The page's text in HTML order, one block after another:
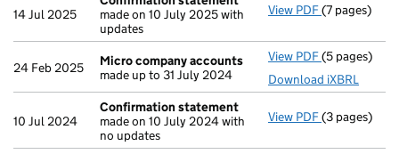
14 Jul 2025
made on 10 July 2025 with
updates
View PDF(7 pages)
24 Feb 2025
Micro company accounts
made up to 31 July 2024
View PDF Micro
(5 pages)
Download iXBRL
10 Jul 2024
Confirmation statement
made on 10 July 2024 with
no updates
View PDF(3 pages)